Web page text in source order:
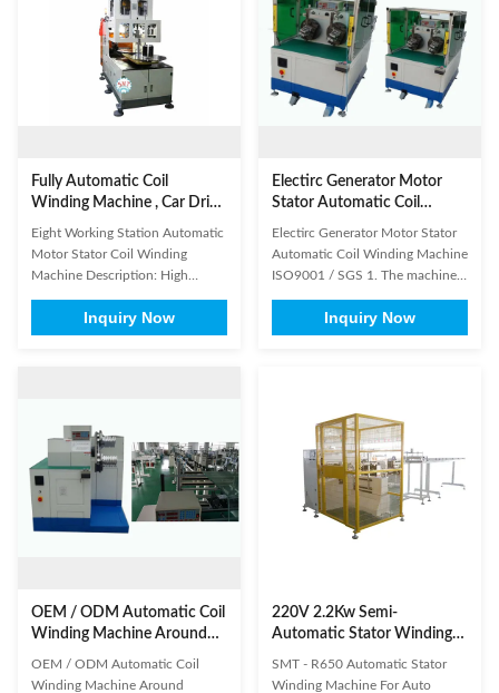
Fully Automatic Coil
Winding Machine , Car Drive
Motor Stator Winding
Eight Working Station Automatic
Motor Stator Coil Winding
Machine Description: High
winding heads and eight
operation stations. The machine
capacity requirement, high ...
Inquiry Now
Electirc Generator Motor
Stator Automatic Coil
Winding Machine ISO9001 /
Electirc Generator Motor Stator
Automatic Coil Winding Machine
ISO9001 / SGS 1. The machine
simultaneously, coil insertion is
controlled by servo motor system
can diagnose breakdown ...
Inquiry Now
OEM / ODM Automatic Coil
Winding Machine Around
1000pcs/8 hours
OEM / ODM Automatic Coil
Winding Machine Around
220V 2.2Kw Semi-
Automatic Stator Winding
Machine for Auto Starter
SMT - R650 Automatic Stator
Winding Machine For Auto